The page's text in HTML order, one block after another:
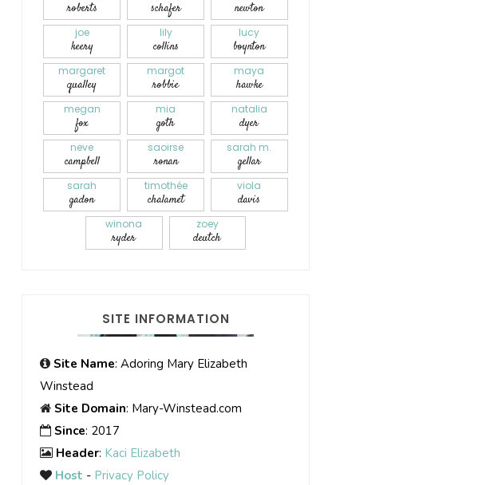
roberts schafer newton
joe
keery
lily
collins
lucy
boynton
margaret
qualley
margot
robbie
maya
hawke
megan
fox
mia
goth
natalia
dyer
neve
campbell
saoirse
ronan
sarah m.
gellar
sarah
gadon
timothée
chalamet
viola
davis
winona
ryder
zoey
deutch
SITE INFORMATION
Site Name: Adoring Mary Elizabeth
Winstead
Site Domain: Mary-Winstead.com
Since: 2017
Header: Kaci Elizabeth
Host - Privacy Policy